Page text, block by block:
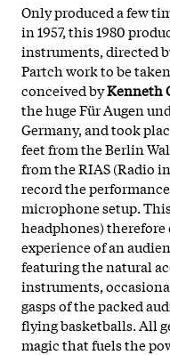
Only produced a few
in 1957, this 1980
instruments, directed
Partch work to be
conceived byKenneth
the huge Für Augen
Germany, and took
feet from the Berlin
from the RIAS (Radio
record the
microphone setup.
headphones)
experience of an
featuring the natural
instruments,
gasps of the packed
flying basketballs. All
magic that fuels the